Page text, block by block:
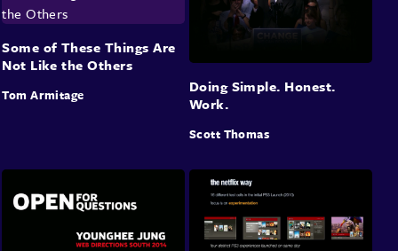
Some of These Things Are
Not Like the Others
Tom Armitage
Doing Simple. Honest.
Work.
Scott Thomas